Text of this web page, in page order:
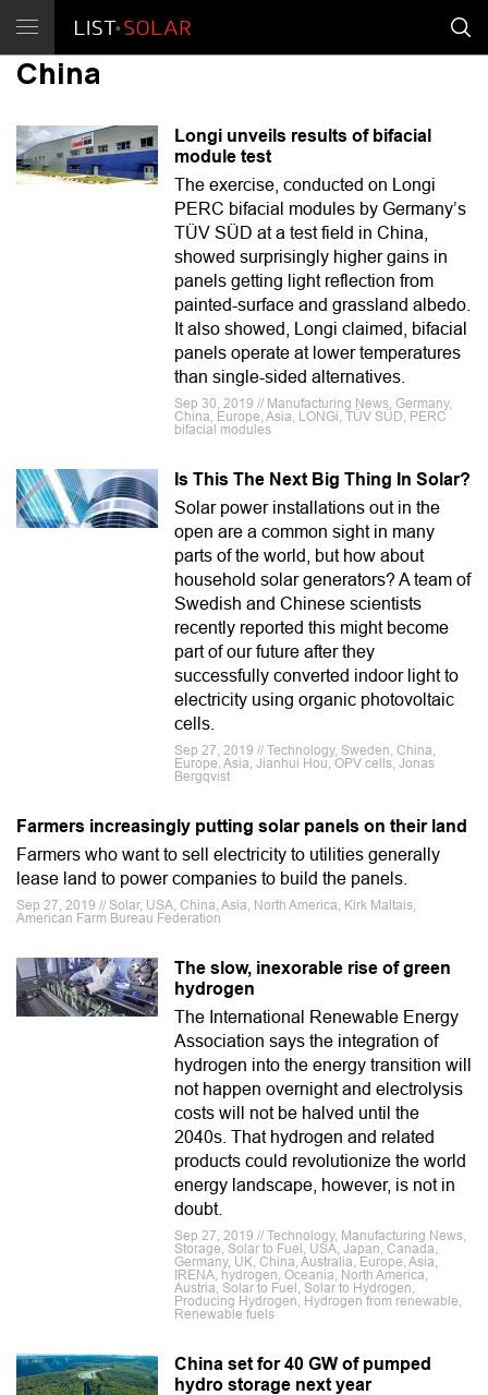
China
Longi unveils results of bifacial
module test
The exercise, conducted on Longi
PERC bifacial modules by Germany’s
TÜV SÜD at a test field in China,
showed surprisingly higher gains in
panels getting light reflection from
painted-surface and grassland albedo.
It also showed, Longi claimed, bifacial
panels operate at lower temperatures
than single-sided alternatives.
Sep 30, 2019 // Manufacturing News, Germany,
China, Europe, Asia, LONGi, TÜV SÜD, PERC
bifacial modules
Is This The Next Big Thing In Solar?
Solar power installations out in the
open are a common sight in many
parts of the world, but how about
household solar generators? A team of
Swedish and Chinese scientists
recently reported this might become
part of our future after they
successfully converted indoor light to
electricity using organic photovoltaic
cells.
Sep 27, 2019 // Technology, Sweden, China,
Europe, Asia, Jianhui Hou, OPV cells, Jonas
Bergqvist
Farmers increasingly putting solar panels on their land
Farmers who want to sell electricity to utilities generally
lease land to power companies to build the panels.
Sep 27, 2019 // Solar, USA, China, Asia, North America, Kirk Maltais,
American Farm Bureau Federation
The slow, inexorable rise of green
hydrogen
The International Renewable Energy
Association says the integration of
hydrogen into the energy transition will
not happen overnight and electrolysis
costs will not be halved until the
2040s. That hydrogen and related
products could revolutionize the world
energy landscape, however, is not in
doubt.
Sep 27, 2019 // Technology, Manufacturing News,
Storage, Solar to Fuel, USA, Japan, Canada,
Germany, UK, China, Australia, Europe, Asia,
IRENA, hydrogen, Oceania, North America,
Austria, Solar to Fuel, Solar to Hydrogen,
Producing Hydrogen, Hydrogen from renewable,
Renewable fuels
China set for 40 GW of pumped
hydro storage next year